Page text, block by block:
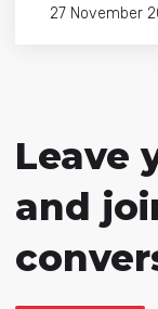
27 November
Leave
and